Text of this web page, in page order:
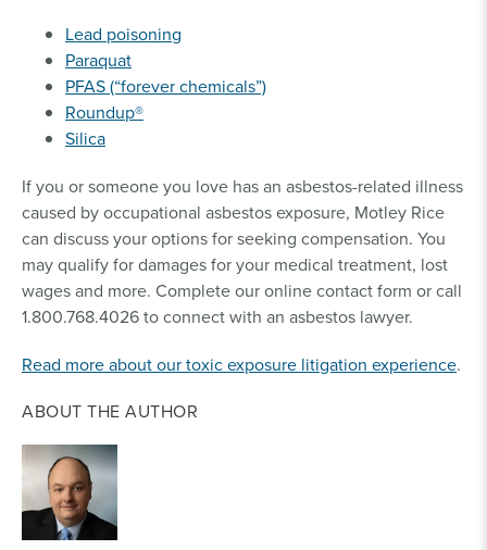
Lead poisoning
Paraquat
PFAS (“forever chemicals”)
Roundup®
Silica
If you or someone you love has an asbestos-related illness
caused by occupational asbestos exposure, Motley Rice
can discuss your options for seeking compensation. You
may qualify for damages for your medical treatment, lost
wages and more. Complete our online contact form or call
1.800.768.4026 to connect with an asbestos lawyer.
Read more about our toxic exposure litigation experience.
ABOUT THE AUTHOR